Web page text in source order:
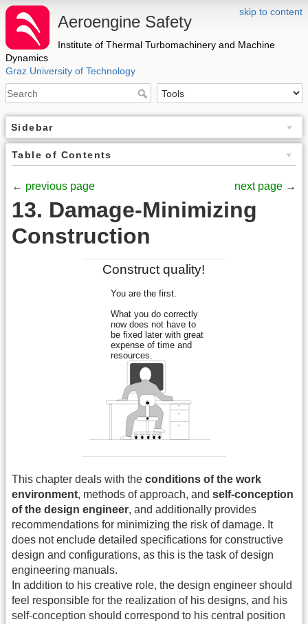
skip to content
Aeroengine Safety
Institute of Thermal Turbomachinery and Machine
Dynamics
Graz University of Technology
Sidebar
Table of Contents
← previous page next page →
13. Damage-Minimizing
Construction
This chapter deals with the conditions of the work
environment, methods of approach, and self-conception
of the design engineer, and additionally provides
recommendations for minimizing the risk of damage. It
does not enclude detailed specifications for constructive
design and configurations, as this is the task of design
engineering manuals.
In addition to his creative role, the design engineer should
feel responsible for the realization of his designs, and his
self-conception should correspond to his central position